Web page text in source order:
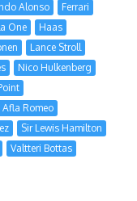
Alonso
Ferrari
One
Haas
Lance Stroll
Nico Hulkenberg
Afla Romeo
Sir Lewis Hamilton
Valtteri Bottas